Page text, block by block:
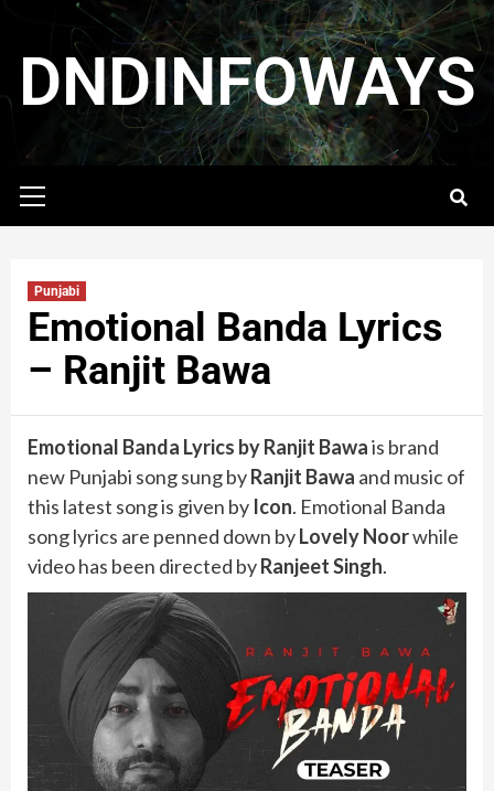
DNDINFOWAYS
Punjabi
Emotional Banda Lyrics
– Ranjit Bawa
Emotional Banda Lyrics by Ranjit Bawais brand
new Punjabi song sung byRanjit Bawa and music of
this latest song is given by Icon. Emotional Banda
song lyrics are penned down byLovely Noorwhile
video has been directed byRanjeet Singh.